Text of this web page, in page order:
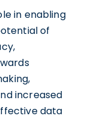
in enabling
of
increased
data